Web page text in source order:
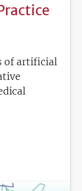
of artificial